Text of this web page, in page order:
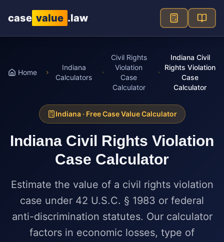
case value .law
Home
Indiana
Calculators
Civil Rights
Violation
Case
Calculator
Indiana Civil
Rights Violation
Case
Calculator
Indiana· Free Case Value Calculator
Indiana Civil Rights Violation
Case Calculator
Estimate the value of a civil rights violation
case under 42 U.S.C. § 1983 or federal
anti-discrimination statutes. Our calculator
factors in economic losses, type of